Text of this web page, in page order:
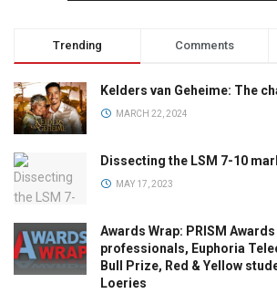
Trending Comments
Kelders van Geheime: The
MARCH 22, 2024
Dissecting the LSM 7-10
MAY 17, 2023
Awards Wrap: PRISM
professionals, Euphoria
Bull Prize, Red & Yellow
Loeries